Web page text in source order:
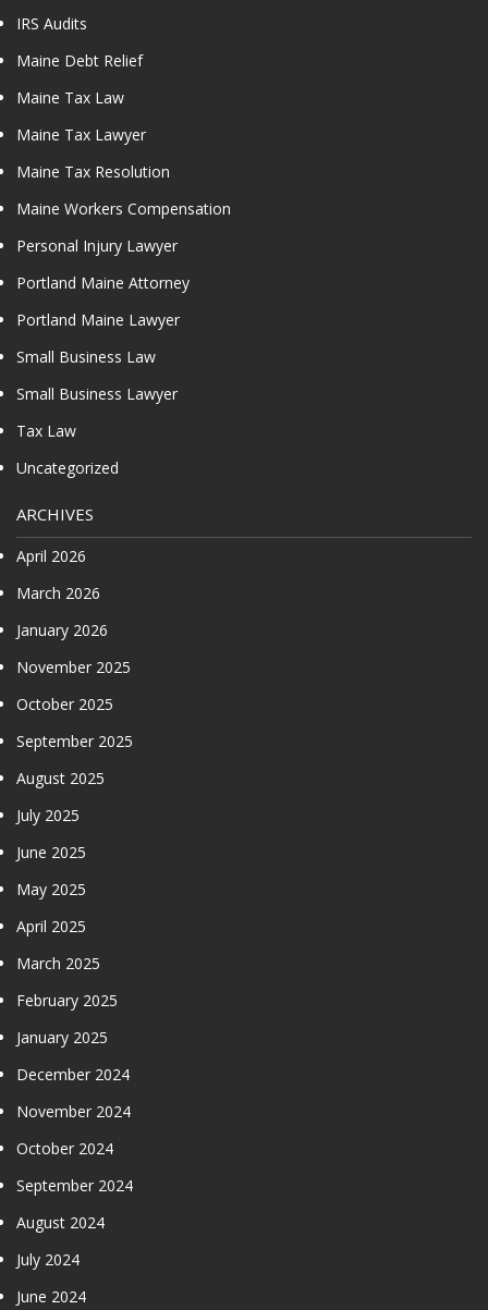
IRS Audits
Maine Debt Relief
Maine Tax Law
Maine Tax Lawyer
Maine Tax Resolution
Maine Workers Compensation
Personal Injury Lawyer
Portland Maine Attorney
Portland Maine Lawyer
Small Business Law
Small Business Lawyer
Tax Law
Uncategorized
ARCHIVES
April 2026
March 2026
January 2026
November 2025
October 2025
September 2025
August 2025
July 2025
June 2025
May 2025
April 2025
March 2025
February 2025
January 2025
December 2024
November 2024
October 2024
September 2024
August 2024
July 2024
June 2024